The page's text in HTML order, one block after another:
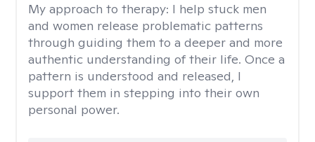
My approach to therapy: I help stuck men
and women release problematic patterns
through guiding them to a deeper and more
authentic understanding of their life. Once a
pattern is understood and released, I
support them in stepping into their own
personal power.